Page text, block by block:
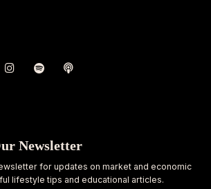
Newsletter
for updates on market and economic
lifestyle tips and educational articles.